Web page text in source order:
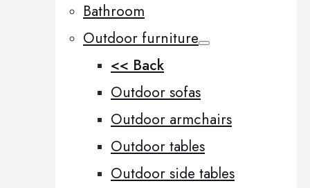
Bathroom
Outdoor furniture
<< Back
Outdoor sofas
Outdoor armchairs
Outdoor tables
Outdoor side tables